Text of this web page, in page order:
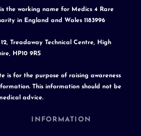
the working name for Medics 4 Rare
in England and Wales 1183996
Treadaway Technical Centre, High
HP10 9RS
is for the purpose of raising awareness
This information should not be
advice.
INFORMATION